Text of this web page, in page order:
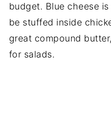
budget. Blue cheese
be stuffed inside
great compound
for salads.